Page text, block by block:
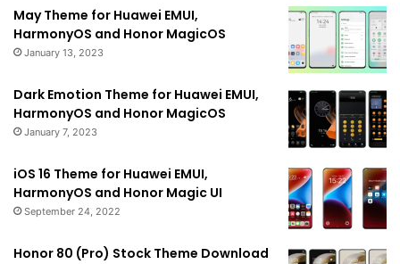
May Theme for Huawei EMUI,
HarmonyOS and Honor MagicOS
January 13, 2023
Dark Emotion Theme for Huawei EMUI,
HarmonyOS and Honor MagicOS
January 7, 2023
iOS 16 Theme for Huawei EMUI,
HarmonyOS and Honor Magic UI
September 24, 2022
Honor 80 (Pro) Stock Theme Download